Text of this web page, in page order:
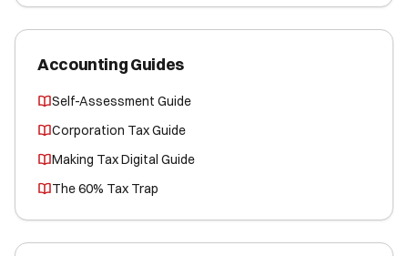
Accounting Guides
Self-Assessment Guide
Corporation Tax Guide
Making Tax Digital Guide
The 60% Tax Trap